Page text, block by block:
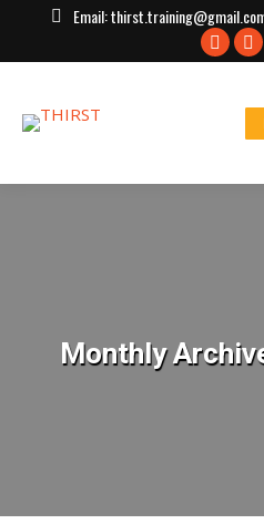
Email:
X
Monthly